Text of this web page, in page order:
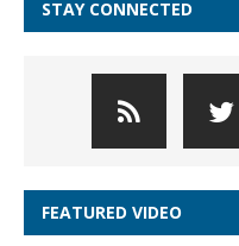
STAY CONNECTED
FEATURED VIDEO